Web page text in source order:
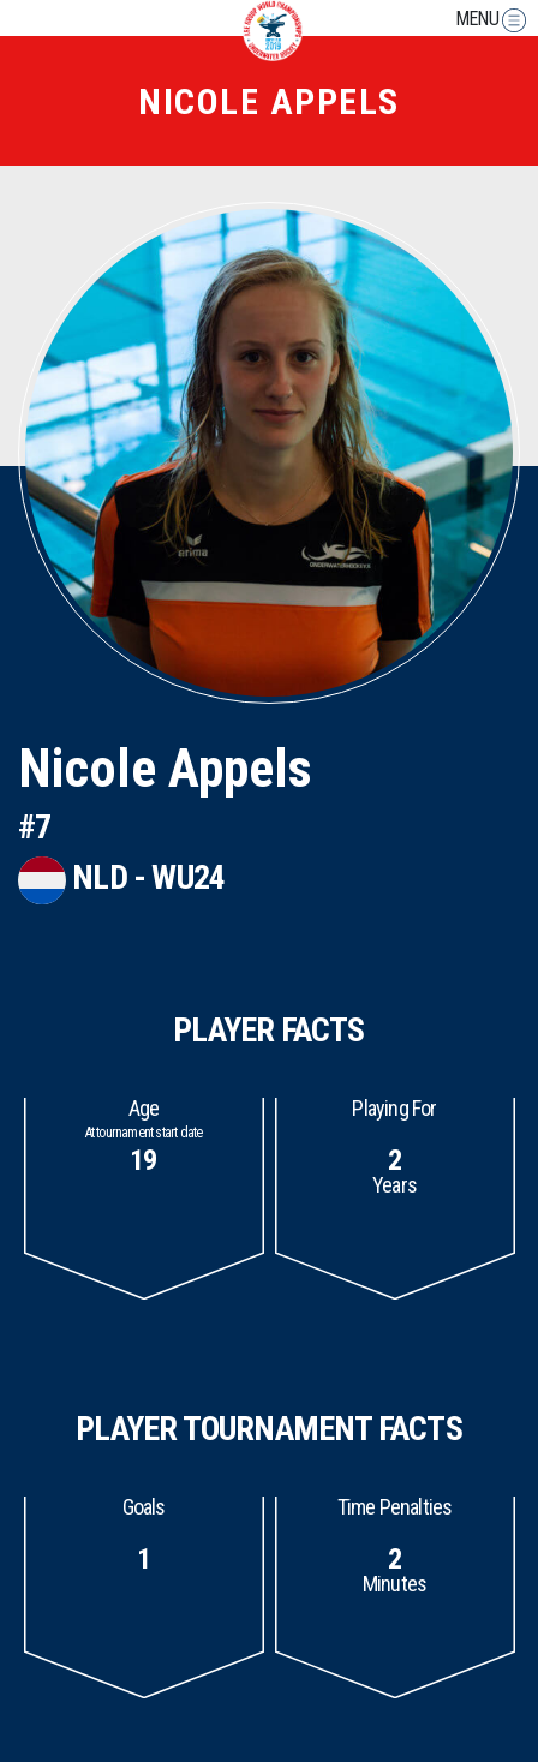
MENU
NICOLE APPELS
Nicole Appels
#7
NLD - WU24
PLAYER FACTS
Age
At tournament start date
19
Playing For
2
Years
PLAYER TOURNAMENT FACTS
Goals
1
Time Penalties
2
Minutes